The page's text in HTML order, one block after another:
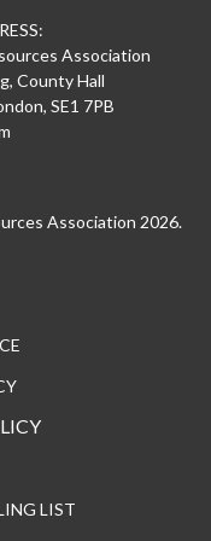
Association
County Hall
SE1 7PB
Association 2026.
LIST